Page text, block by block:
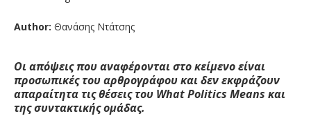
Author: Θανάσης Ντάτσης
Οι απόψεις που αναφέρονται στο κείμενο είναι
προσωπικές του αρθρογράφου και δεν εκφράζουν
απαραίτητα τις θέσεις του WhatPolitics Means και
της συντακτικής ομάδας.